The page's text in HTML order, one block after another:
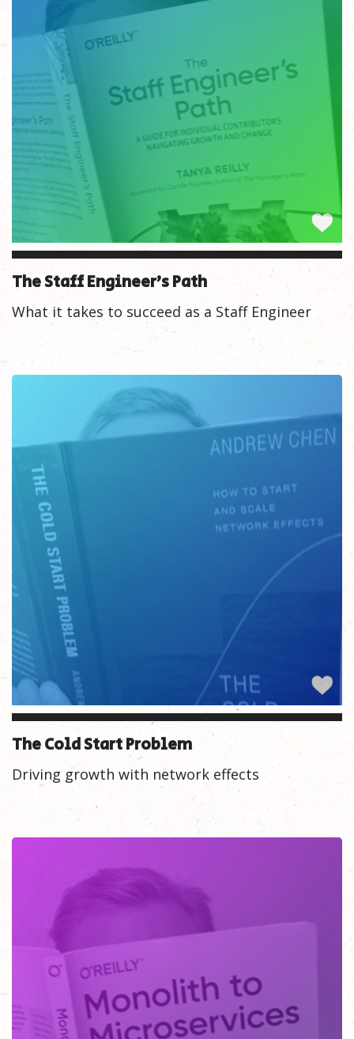
The Staff Engineer’s Path
What it takes to succeed as a Staff Engineer
The Cold Start Problem
Driving growth with network effects